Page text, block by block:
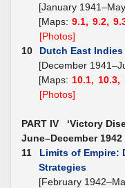
[January
[Maps: 9.1, 9.2,
[Photos]
10
Dutch East
[December
[Maps: 10.1, 10.3,
[Photos]
PART IV ‘Victory
June–December 1942
11
Limits of Empire:
Strategies
[February